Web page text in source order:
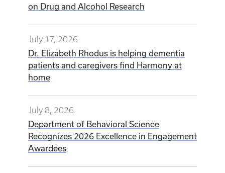
on Drug and Alcohol Research
July 17, 2026
Dr. Elizabeth Rhodus is helping dementia
patients and caregivers find Harmony at
home
July 8, 2026
Department of Behavioral Science
Recognizes 2026 Excellence in Engagement
Awardees